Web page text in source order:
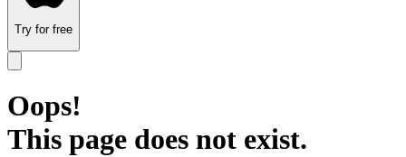
Try for free
Oops!
This page does not exist.